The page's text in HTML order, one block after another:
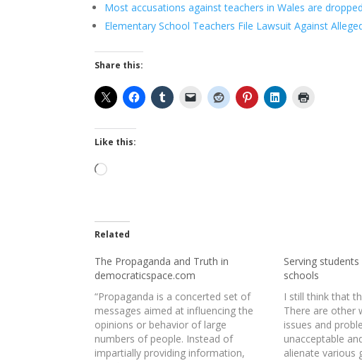
Most accusations against teachers in Wales are dropped
Elementary School Teachers File Lawsuit Against
Share this:
Like this:
Loading…
Related
The Propaganda and Truth in
democraticspace.com
“Propaganda is a concerted set of
messages aimed at influencing the
opinions or behavior of large
numbers of people. Instead of
impartially providing information,
Serving
schools
I still think that
There are other
issues and
unacceptable
alienate various